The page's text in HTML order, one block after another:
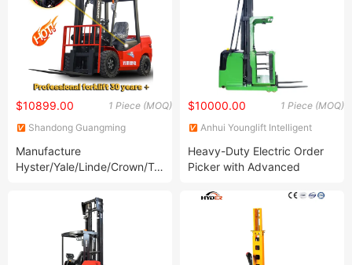
1 Piece (MOQ)
$10899.00
Shandong Guangming
Manufacture
Hyster/Yale/Linde/Crown/Toyota/Hangcha/Heli/Tcm
Battery Mini Electric LPG
Manual Forklift Isuze Parts
1 Piece (MOQ)
$10000.00
Anhui Younglift Intelligent
Heavy-Duty Electric Order
Picker with Advanced